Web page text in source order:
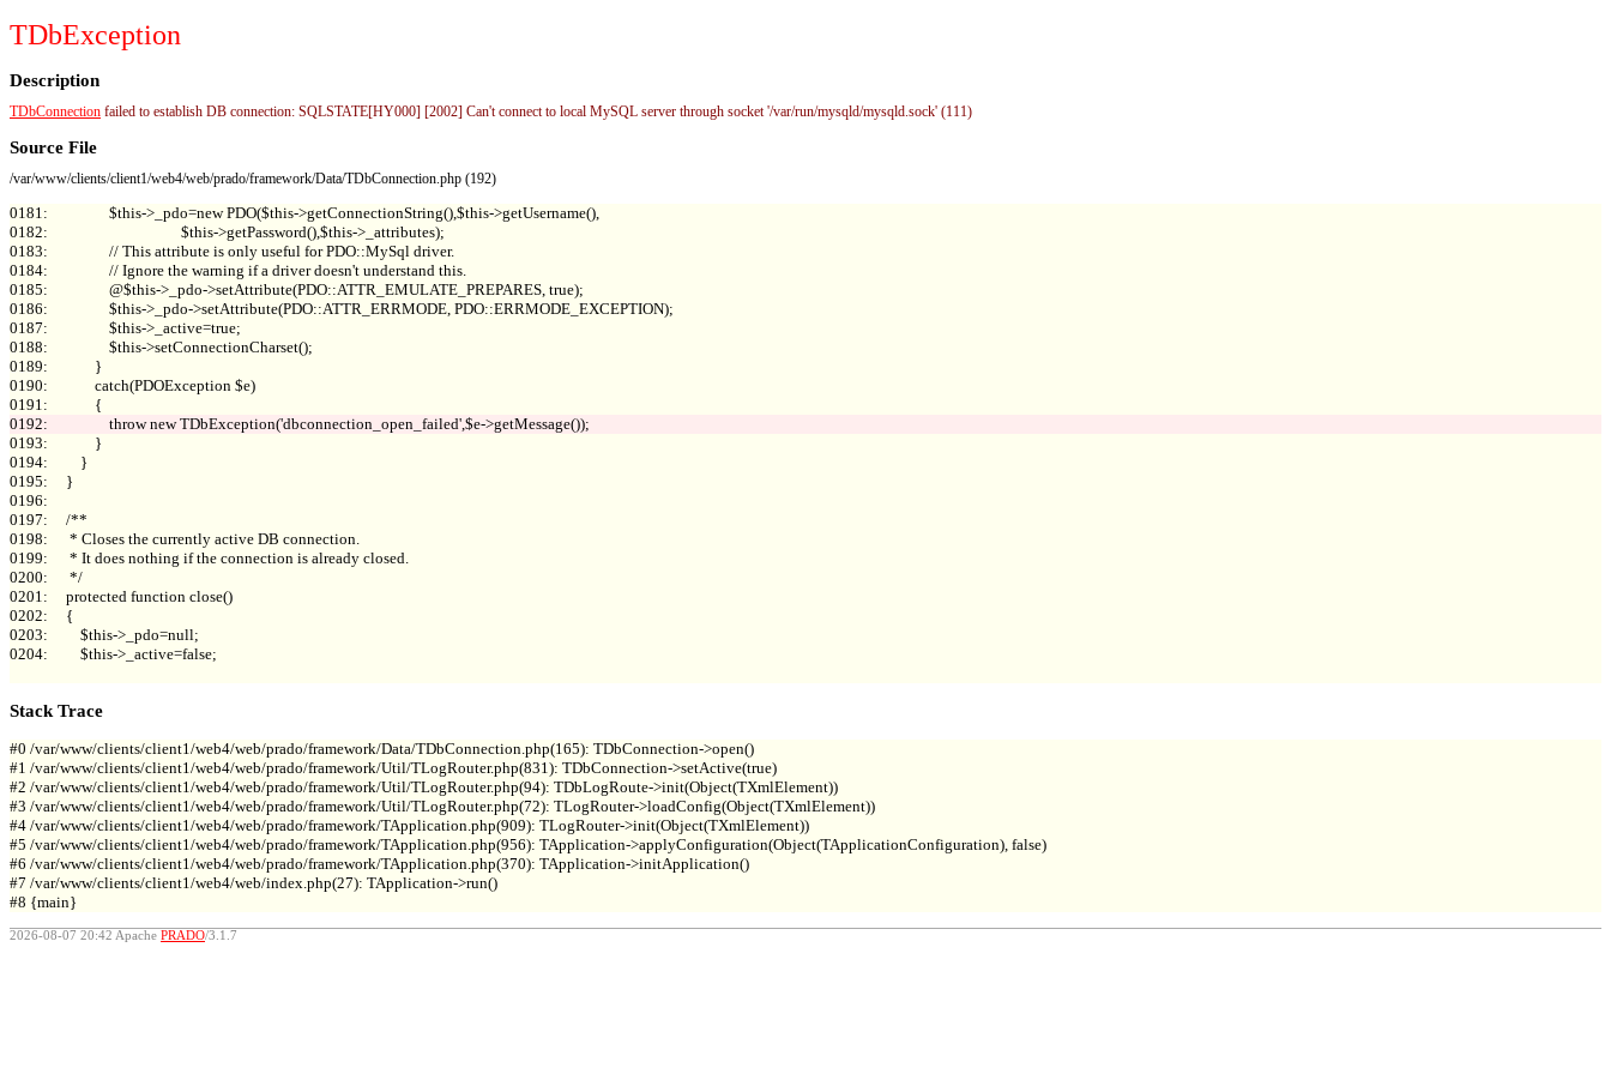
TDbException
Description
TDbConnection failed to establish DB connection: SQLSTATE[HY000] [2002] Can't connect to local MySQL server through socket '/var/run/mysqld/mysqld.sock' (111)
Source File
/var/www/clients/client1/web4/web/prado/framework/Data/TDbConnection.php (192)
0181:                 $this->_pdo=new PDO($this->getConnectionString(),$this->getUsername(),
0182:                                     $this->getPassword(),$this->_attributes);
0183:                 // This attribute is only useful for PDO::MySql driver.
0184:                 // Ignore the warning if a driver doesn't understand this.
0185:                 @$this->_pdo->setAttribute(PDO::ATTR_EMULATE_PREPARES, true);
0186:                 $this->_pdo->setAttribute(PDO::ATTR_ERRMODE, PDO::ERRMODE_EXCEPTION);
0187:                 $this->_active=true;
0188:                 $this->setConnectionCharset();
0189:             }
0190:             catch(PDOException $e)
0193:             }
0194:         }
0195:     }
0196:
0197:     /**
0198:      * Closes the currently active DB connection.
0199:      * It does nothing if the connection is already closed.
0200:      */
0201:     protected function close()
0202:     {
0203:         $this->_pdo=null;
0204:         $this->_active=false;
Stack Trace
#0 /var/www/clients/client1/web4/web/prado/framework/Data/TDbConnection.php(165): TDbConnection->open()
#1 /var/www/clients/client1/web4/web/prado/framework/Util/TLogRouter.php(831): TDbConnection->setActive(true)
#2 /var/www/clients/client1/web4/web/prado/framework/Util/TLogRouter.php(94): TDbLogRoute->init(Object(TXmlElement))
#3 /var/www/clients/client1/web4/web/prado/framework/Util/TLogRouter.php(72): TLogRouter->loadConfig(Object(TXmlElement))
#4 /var/www/clients/client1/web4/web/prado/framework/TApplication.php(909): TLogRouter->init(Object(TXmlElement))
#5 /var/www/clients/client1/web4/web/prado/framework/TApplication.php(956): TApplication->applyConfiguration(Object(TApplicationConfiguration), false)
#6 /var/www/clients/client1/web4/web/prado/framework/TApplication.php(370): TApplication->initApplication()
#7 /var/www/clients/client1/web4/web/index.php(27): TApplication->run()
2026-08-07 20:42 Apache PRADO/3.1.7